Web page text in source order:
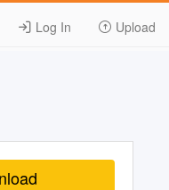
Log In Upload